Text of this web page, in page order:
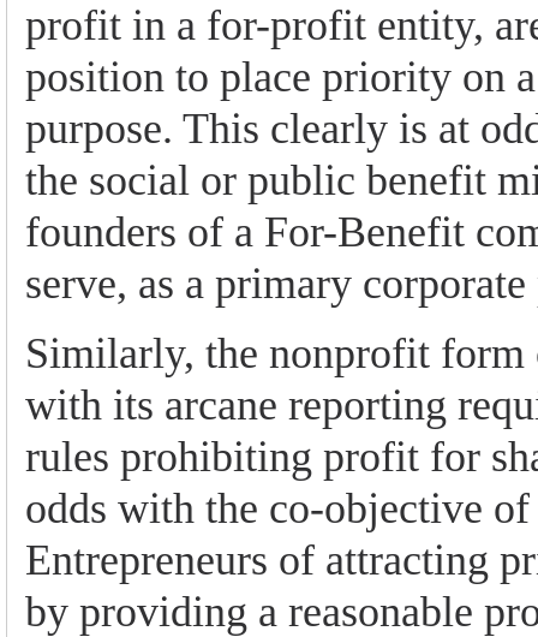
profit in a for-profit entity,
position to place priority on
purpose. This clearly is at
the social or public benefit
founders of a For-Benefit
serve, as a primary corporate
Similarly, the nonprofit form
with its arcane reporting
rules prohibiting profit for
odds with the co-objective
Entrepreneurs of attracting
by providing a reasonable